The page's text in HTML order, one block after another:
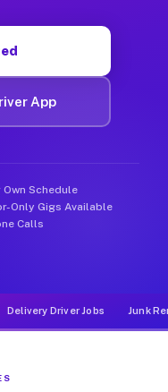
App
Own Schedule
Only Gigs Available
Calls
Delivery Driver Jobs Junk